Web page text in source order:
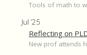
Tools of math to
Jul ’25
Reflecting on
New prof attends